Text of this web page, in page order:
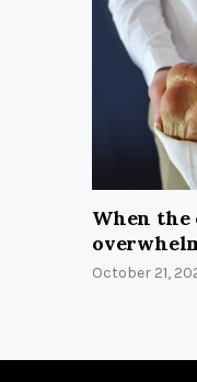
When
October 21,